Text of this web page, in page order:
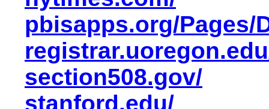
pbisapps.org/Pages/
section508.gov/
stanford.edu/